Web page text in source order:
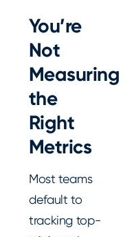
You’re
Not
Measuring
the
Right
Metrics
Most teams
default to
tracking top-